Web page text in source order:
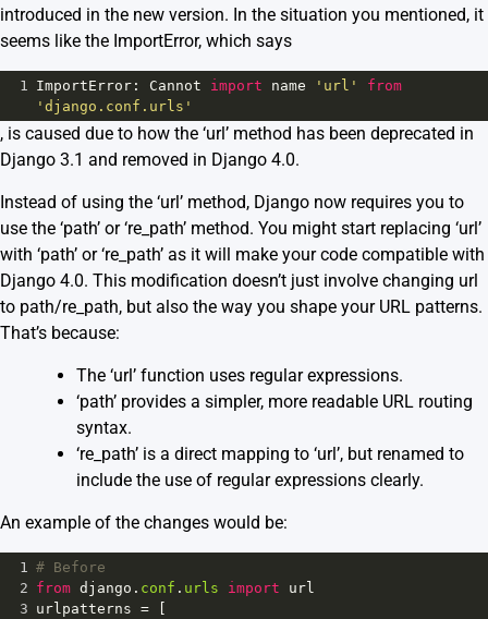
introduced in the new version. In the situation you mentioned, it
seems like the ImportError, which says
1 ImportError : Cannot import name 'url'
from
'django.conf.urls'
, is caused due to how the ‘url’ method has been deprecated in
Django 3.1 and removed in Django 4.0.
Instead of using the ‘url’ method, Django now requires you to
use the ‘path’ or ‘re_path’ method. You might start replacing ‘url’
with ‘path’ or ‘re_path’ as it will make your code compatible with
Django 4.0. This modification doesn’t just involve changing url
to path/re_path, but also the way you shape your URL patterns.
That’s because:
The ‘url’ function uses regular expressions.
‘path’ provides a simpler, more readable URL routing
syntax.
‘re_path’ is a direct mapping to ‘url’, but renamed to
include the use of regular expressions clearly.
An example of the changes would be:
1
# Before
2 from django . conf . urls import
url
3 urlpatterns = [